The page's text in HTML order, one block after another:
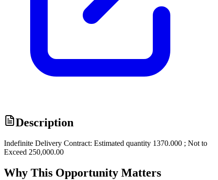
Description
Indefinite Delivery Contract: Estimated quantity 1370.000 ; Not to
Exceed 250,000.00
Why This Opportunity Matters